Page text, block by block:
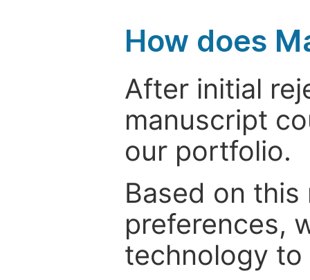
How does
After initial
manuscript
our portfolio.
Based on
preferences,
technology